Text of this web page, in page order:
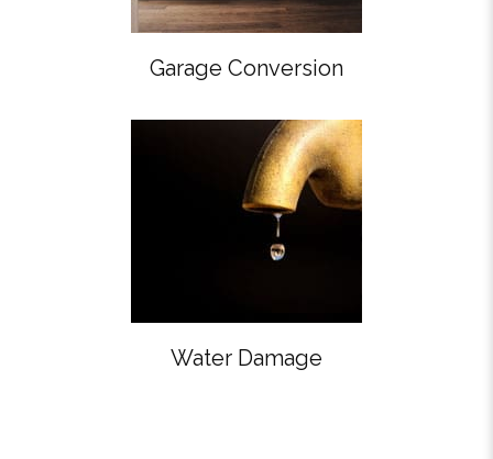
Garage Conversion
Water Damage